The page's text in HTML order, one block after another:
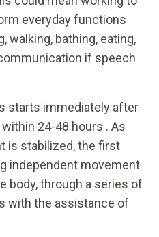
everyday functions
walking, bathing, eating,
if speech
starts immediately after
24-48 hours . As
is stabilized, the first
independent movement
body, through a series of
with the assistance of